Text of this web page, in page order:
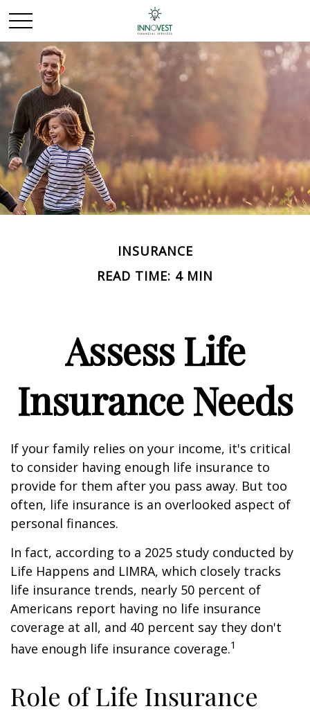
INSURANCE
READ TIME: 4 MIN
Assess Life
Insurance Needs
If your family relies on your income, it's critical
to consider having enough life insurance to
provide for them after you pass away. But too
often, life insurance is an overlooked aspect of
personal finances.
In fact, according to a 2025 study conducted by
Life Happens and LIMRA, which closely tracks
life insurance trends, nearly 50 percent of
Americans report having no life insurance
coverage at all, and 40 percent say they don't
have enough life insurance coverage.1
Role of Life Insurance